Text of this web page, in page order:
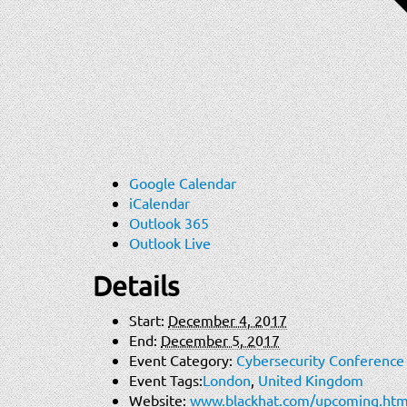
Google Calendar
iCalendar
Outlook 365
Outlook Live
Details
Start: December 4, 2017
End: December 5, 2017
Event Category: Cybersecurity Conference
Event Tags:London,United Kingdom
Website: www.blackhat.com/